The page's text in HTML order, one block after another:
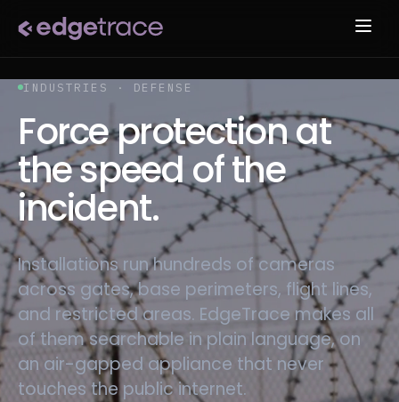
INDUSTRIES · DEFENSE
Force protection at
the speed of the
incident.
Installations run hundreds of cameras
across gates, base perimeters, flight lines,
and restricted areas. EdgeTrace makes all
of them searchable in plain language, on
an air-gapped appliance that never
touches the public internet.